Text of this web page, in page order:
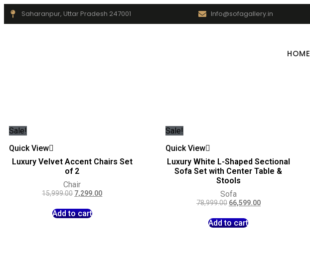
Saharanpur, Uttar Pradesh 247001 Info@sofagallery.in
HOME
Sale!
Quick View
Luxury Velvet Accent Chairs Set
of 2
Chair
15,999.00 7,299.00
Add to cart
Sale!
Quick View
Luxury White L-Shaped Sectional
Sofa Set with Center Table &
Stools
Sofa
78,999.00 66,599.00
Add to cart